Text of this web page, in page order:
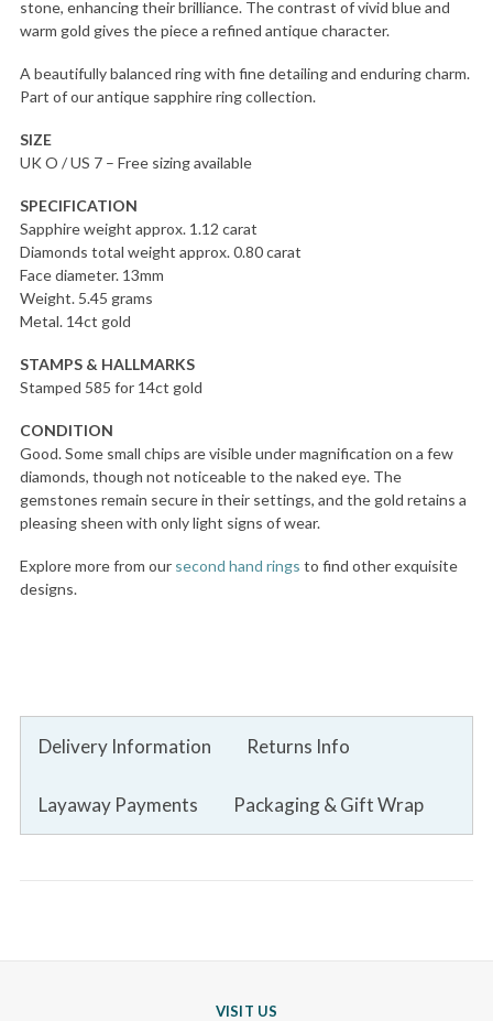
stone, enhancing their brilliance. The contrast of vivid blue and
warm gold gives the piece a refined antique character.
A beautifully balanced ring with fine detailing and enduring charm.
Part of our antique sapphire ring collection.
SIZE
UK O / US 7 – Free sizing available
SPECIFICATION
Sapphire weight approx. 1.12 carat
Diamonds total weight approx. 0.80 carat
Face diameter. 13mm
Weight. 5.45 grams
Metal. 14ct gold
STAMPS & HALLMARKS
Stamped 585 for 14ct gold
CONDITION
Good. Some small chips are visible under magnification on a few
diamonds, though not noticeable to the naked eye. The
gemstones remain secure in their settings, and the gold retains a
pleasing sheen with only light signs of wear.
Explore more from our second hand rings to find other exquisite
designs.
Delivery Information Returns Info
Layaway Payments Packaging & Gift Wrap
VISIT US